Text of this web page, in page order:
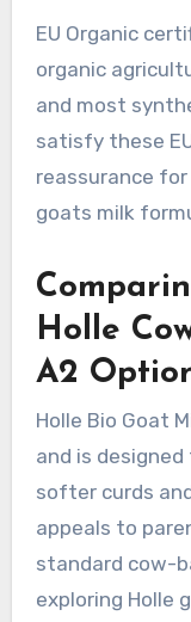
EU Organic
organic
and most
satisfy these
reassurance
goats milk
Holle
A2
Holle Bio Goat
and is
softer curds
appeals to
standard cow-
exploring Holle